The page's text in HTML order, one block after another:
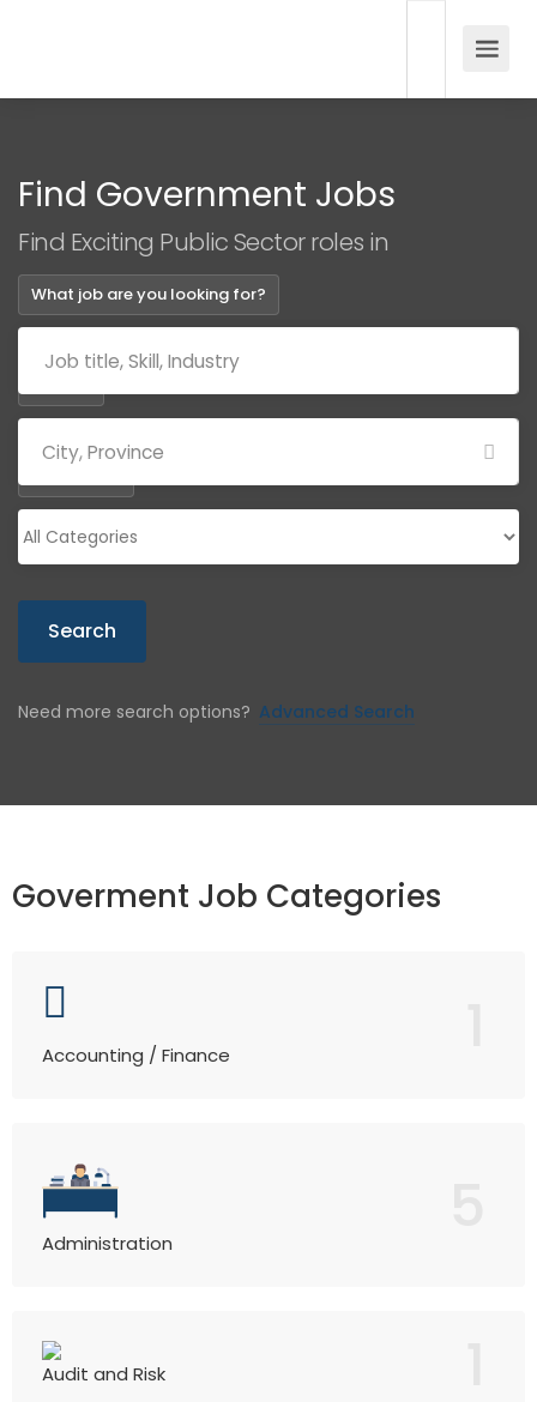
Find Government Jobs
Find Exciting Public Sector roles in
What job are you looking for?
Search
Need more search options? Advanced Search
Goverment Job Categories
Accounting / Finance
Administration
Audit and Risk